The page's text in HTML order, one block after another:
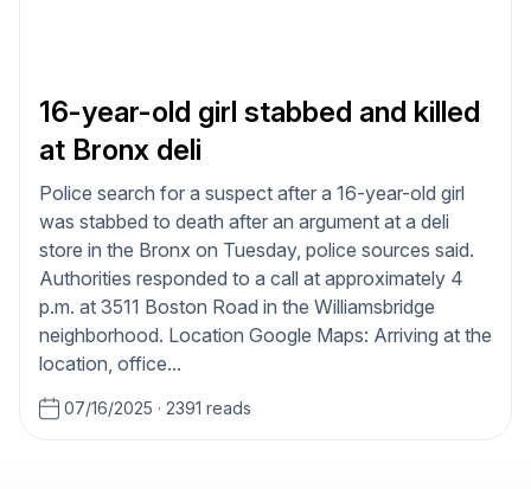
16-year-old girl stabbed and killed
at Bronx deli
Police search for a suspect after a 16-year-old girl
was stabbed to death after an argument at a deli
store in the Bronx on Tuesday, police sources said.
Authorities responded to a call at approximately 4
p.m. at 3511 Boston Road in the Williamsbridge
neighborhood. Location Google Maps: Arriving at the
location, office...
07/16/2025 · 2391 reads